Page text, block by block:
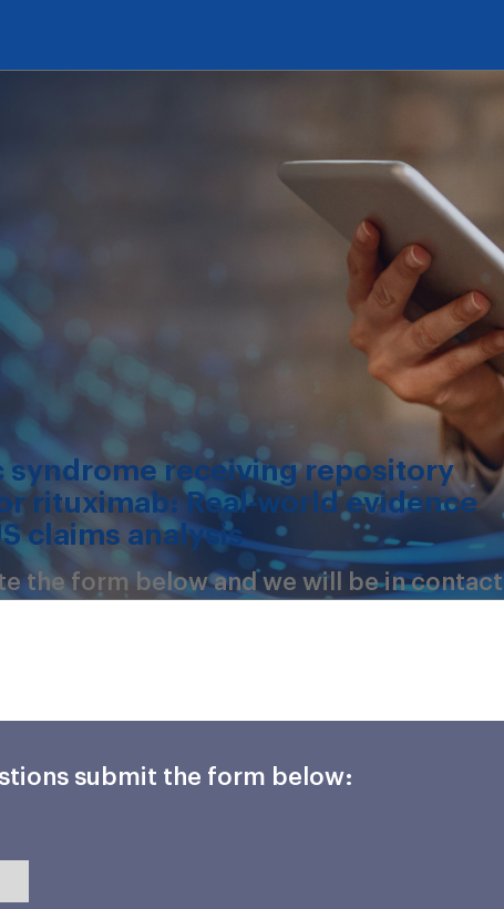
receiving repository
rituximab: Real-world evidence
claims analysis
the form below and we will be in contact
submit the form below: